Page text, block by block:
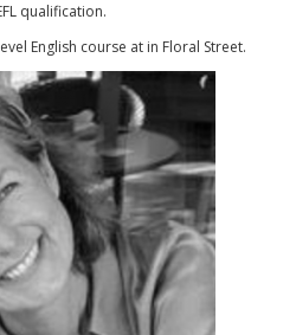
qualification.
English course at in Floral Street.